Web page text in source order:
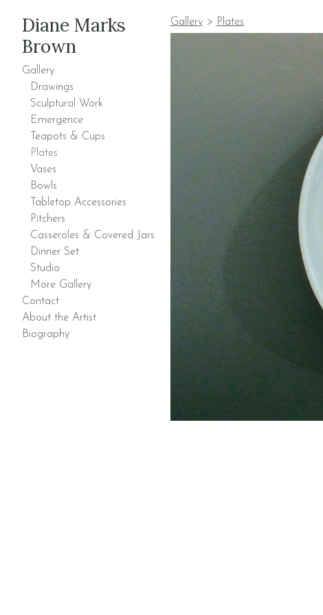
Diane Marks
Brown
Gallery
Drawings
Sculptural Work
Emergence
Teapots & Cups
Plates
Vases
Bowls
Tabletop Accessories
Pitchers
Casseroles & Covered Jars
Dinner Set
Studio
More Gallery
Contact
About the Artist
Biography
Gallery > Plates